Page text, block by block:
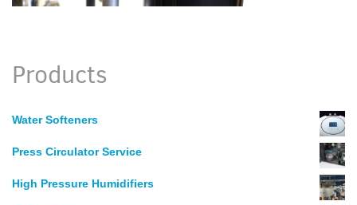
Products
Water Softeners
Press Circulator Service
High Pressure Humidifiers